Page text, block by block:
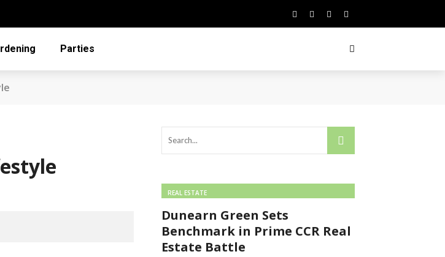
Parties
REAL ESTATE
Dunearn Green Sets
Benchmark in Prime CCR Real
Estate Battle